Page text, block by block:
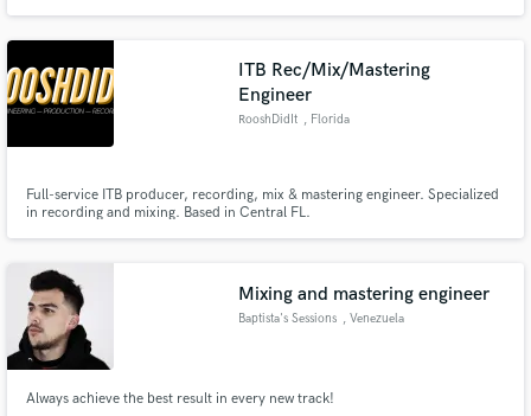
ITB Rec/Mix/Mastering
Engineer
RooshDidIt , Florida
Full-service ITB producer, recording, mix & mastering engineer. Specialized
in recording and mixing. Based in Central FL.
Mixing and mastering engineer
Baptista's Sessions , Venezuela
Always achieve the best result in every new track!